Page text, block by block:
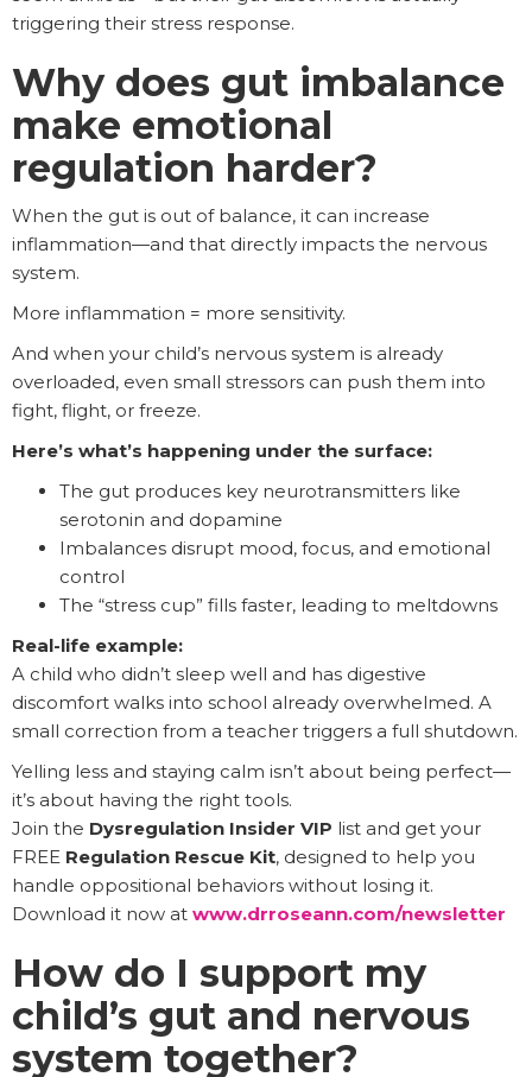
triggering their stress response.
Why does gut imbalance
make emotional
regulation harder?
When the gut is out of balance, it can increase
inflammation—and that directly impacts the nervous
system.
More inflammation = more sensitivity.
And when your child’s nervous system is already
overloaded, even small stressors can push them into
fight, flight, or freeze.
Here’s what’s happening under the surface:
The gut produces key neurotransmitters like
serotonin and dopamine
Imbalances disrupt mood, focus, and emotional
control
The “stress cup” fills faster, leading to meltdowns
Real-life example:
A child who didn’t sleep well and has digestive
discomfort walks into school already overwhelmed. A
small correction from a teacher triggers a full shutdown.
Yelling less and staying calm isn’t about being perfect—
it’s about having the right tools.
Join the Dysregulation Insider VIP list and get your
FREE Regulation Rescue Kit, designed to help you
handle oppositional behaviors without losing it.
Download it now at www.drroseann.com/newsletter
How do I support my
child’s gut and nervous
system together?